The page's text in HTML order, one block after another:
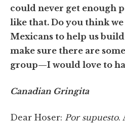
could never get enough
like that. Do you think we
Mexicans to help us build
make sure there are
group—I would love to
Canadian Gringita
Dear Hoser: Por supuesto.